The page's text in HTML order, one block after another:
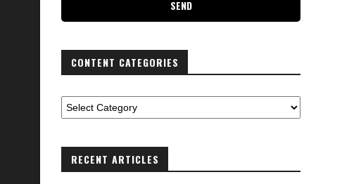
CONTENT CATEGORIES
RECENT ARTICLES